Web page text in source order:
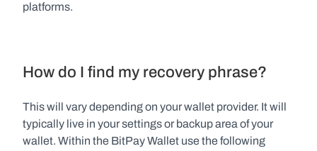
platforms.
How do I find my recovery phrase?
This will vary depending on your wallet provider. It will
typically live in your settings or backup area of your
wallet. Within the BitPay Wallet use the following